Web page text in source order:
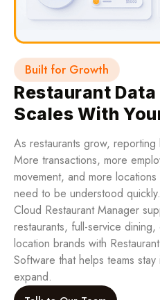
Built for Growth
Restaurant
Scales With
As restaurants grow,
More transactions, more
movement, and more
need to be understood quickly.
Cloud Restaurant Manager
restaurants, full-service
location brands with
Software that helps teams
expand.